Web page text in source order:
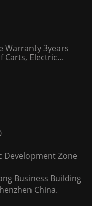
Warranty 3years
Carts, Electric...
Development Zone
Business Building
China.